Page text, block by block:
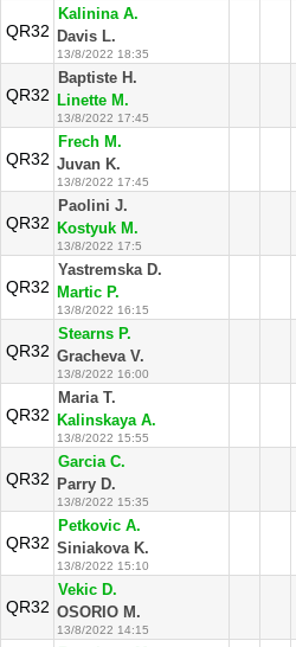
QR32
Kalinina A.
Davis L.
13/8/2022 18:35
QR32
Baptiste H.
Linette M.
13/8/2022 17:45
QR32
Frech M.
Juvan K.
13/8/2022 17:45
QR32
Paolini J.
Kostyuk M.
13/8/2022 17:5
QR32
Yastremska D.
Martic P.
13/8/2022 16:15
QR32
Stearns P.
Gracheva V.
13/8/2022 16:00
QR32
Maria T.
Kalinskaya A.
13/8/2022 15:55
QR32
Garcia C.
Parry D.
13/8/2022 15:35
QR32
Petkovic A.
Siniakova K.
13/8/2022 15:10
QR32
Vekic D.
OSORIO M.
13/8/2022 14:15